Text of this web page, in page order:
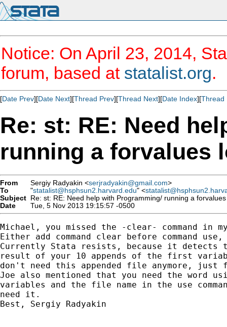
Notice: On April 23, 2014,
forum, based at statalist.org.
[Date Prev][Date Next][Thread Prev][Thread Next][Date Index][Thread
Re: st: RE: Need
running a forvalues
From Sergiy Radyakin <serjradyakin@gmail.com>
To
"statalist@hsphsun2.harvard.edu" <
Subject Re: st: RE: Need help with Programming/ running a
Date
Tue, 5 Nov 2013 19:15:57 -0500
Michael, you missed the -clear- command in
Either add command clear before command
Currently Stata resists, because it detects
result of your 10 appends of the first
don't need this appended file anymore,
Joe also mentioned that you need the word
variables and the file name in the use
need it.
Best, Sergiy Radyakin